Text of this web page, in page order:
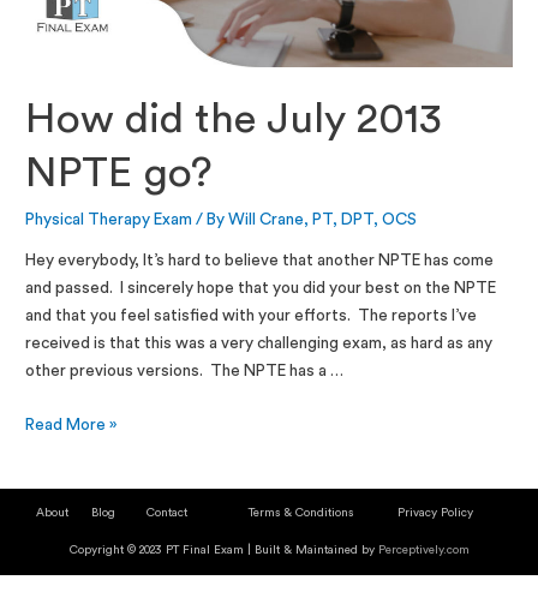
How did the July 2013
NPTE go?
Physical Therapy Exam / ByWill Crane, PT, DPT, OCS
Hey everybody, It’s hard to believe that another NPTE has come
and passed. I sincerely hope that you did your best on the NPTE
and that you feel satisfied with your efforts. The reports I’ve
received is that this was a very challenging exam, as hard as any
other previous versions. The NPTE has a …
Read More »
About Blog Contact Terms & Conditions Privacy Policy
Copyright © 2023 PT Final Exam | Built & Maintained by Perceptively.com